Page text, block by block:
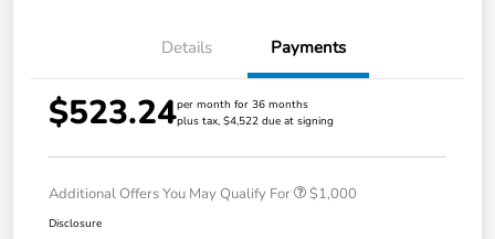
Details Payments
$523.24per month for 36 months
plus tax, $4,522 due at signing
Additional Offers You May Qualify For $1,000
Disclosure